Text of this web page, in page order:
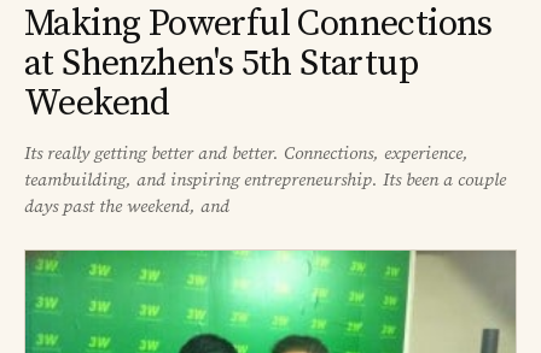
Making Powerful Connections
at Shenzhen's 5th Startup
Weekend
Its really getting better and better. Connections, experience,
teambuilding, and inspiring entrepreneurship. Its been a couple
days past the weekend, and